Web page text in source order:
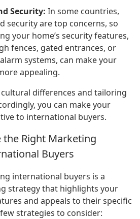
Security: In some countries,
security are top concerns, so
your home’s security features,
fences, gated entrances, or
systems, can make your
appealing.
differences and tailoring
you can make your
to international buyers.
the Right Marketing
Buyers
international buyers is a
strategy that highlights your
and appeals to their specific
strategies to consider: